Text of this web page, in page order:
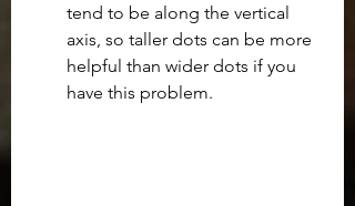
tend to be along the vertical
axis, so taller dots can be more
helpful than wider dots if you
have this problem.